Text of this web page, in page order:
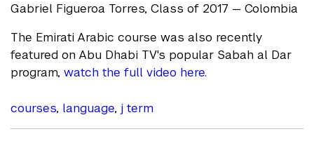
Gabriel Figueroa Torres, Class of 2017 — Colombia
The Emirati Arabic course was also recently
featured on Abu Dhabi TV's popular Sabah al Dar
program, watch the full video here.
courses, language, j term